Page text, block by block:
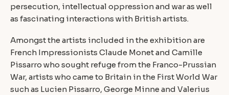
persecution, intellectual oppression and war as well
as fascinating interactions with British artists.
Amongst the artists included in the exhibition are
French Impressionists Claude Monet and Camille
Pissarro who sought refuge from the Franco-Prussian
War, artists who came to Britain in the First World War
such as Lucien Pissarro, George Minne and Valerius